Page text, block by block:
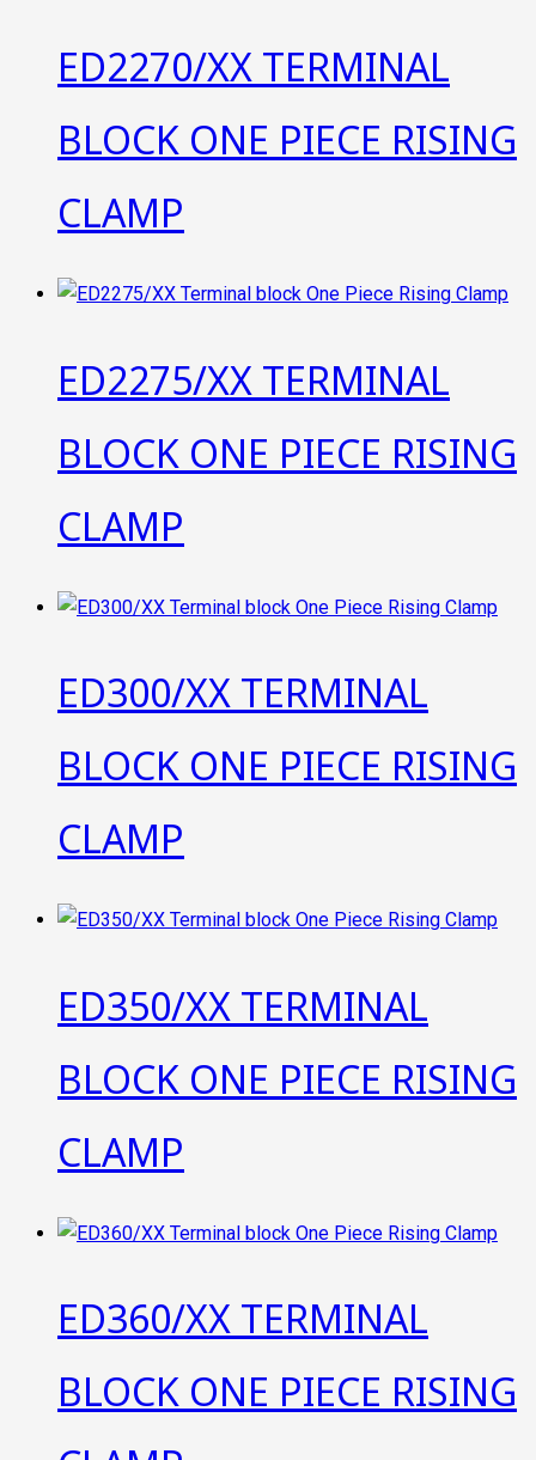
ED2270/XX TERMINAL
BLOCK ONE PIECE RISING
CLAMP
ED2275/XX TERMINAL
BLOCK ONE PIECE RISING
CLAMP
ED300/XX TERMINAL
BLOCK ONE PIECE RISING
CLAMP
ED350/XX TERMINAL
BLOCK ONE PIECE RISING
CLAMP
ED360/XX TERMINAL
BLOCK ONE PIECE RISING